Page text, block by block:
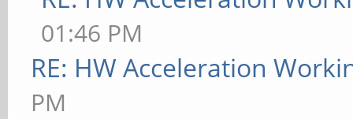
01:46 PM
RE: HW Acceleration
PM